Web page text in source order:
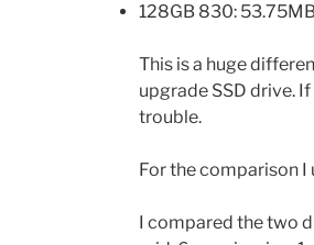
128GB 830:
This is a huge
upgrade SSD drive.
trouble.
For the comparison I
I compared the two